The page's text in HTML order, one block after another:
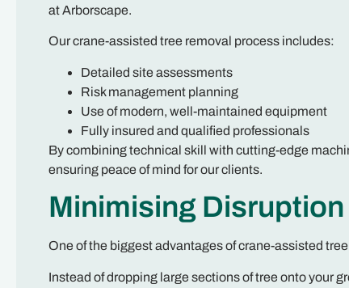
at Arborscape.
Our crane-assisted tree removal process includes:
Detailed site assessments
Risk management planning
Use of modern, well-maintained equipment
Fully insured and qualified professionals
By combining technical skill with cutting-edge
ensuring peace of mind for our clients.
Minimising
One of the biggest advantages of crane-assisted
Instead of dropping large sections of tree onto your